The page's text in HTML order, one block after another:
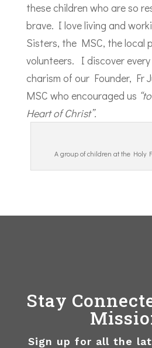
these children who are so
brave. I love living and
Sisters, the MSC, the local
volunteers. I discover
charism of our Founder, Fr
MSC who encouraged us
Heart of Christ”.
A group of children at the Holy
Stay
Sign up for all the